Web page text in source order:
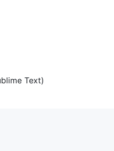
Text)